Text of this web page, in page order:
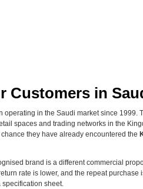
Customers in
operating in the Saudi market since 1999.
spaces and trading networks in the
they have already encountered the
brand is a different commercial
rate is lower, and the repeat
specification sheet.